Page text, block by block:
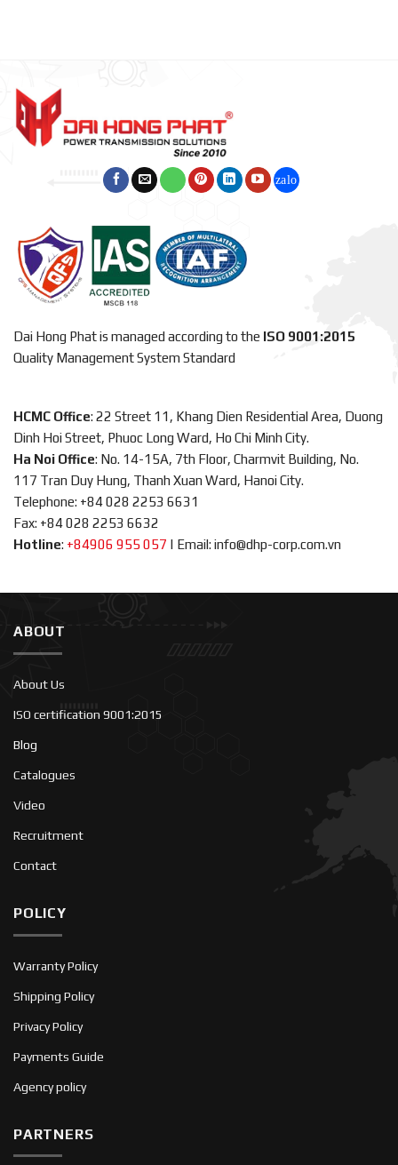
Dai Hong Phat is managed according to the ISO 9001:2015
Quality Management System Standard
HCMC Office: 22 Street 11, Khang Dien Residential Area, Duong
Dinh Hoi Street, Phuoc Long Ward, Ho Chi Minh City.
Ha Noi Office: No. 14-15A, 7th Floor, Charmvit Building, No.
117 Tran Duy Hung, Thanh Xuan Ward, Hanoi City.
Telephone: +84 028 2253 6631
Fax: +84 028 2253 6632
Hotline: +84906 955 057 | Email: info@dhp-corp.com.vn
ABOUT
About Us
ISO certification 9001:2015
Blog
Catalogues
Video
Recruitment
Contact
POLICY
Warranty Policy
Shipping Policy
Privacy Policy
Payments Guide
Agency policy
PARTNERS